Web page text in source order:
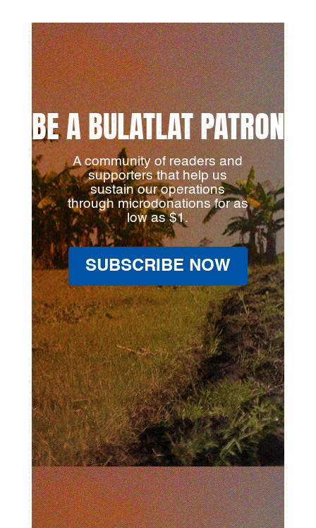
BE A BULATLAT PATRON
A community of readers and
supporters that help us
sustain our operations
through microdonations for as
low as $1.
SUBSCRIBE NOW